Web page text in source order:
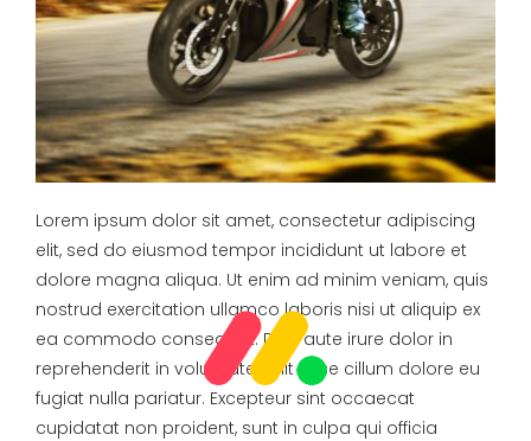
Lorem ipsum dolor sit amet, consectetur adipiscing
elit, sed do eiusmod tempor incididunt ut labore et
dolore magna aliqua. Ut enim ad minim veniam, quis
nostrud exercitation ullamco laboris nisi ut aliquip ex
ea commodo consequat. Duis aute irure dolor in
reprehenderit in voluptate velit esse cillum dolore eu
fugiat nulla pariatur. Excepteur sint occaecat
cupidatat non proident, sunt in culpa qui officia